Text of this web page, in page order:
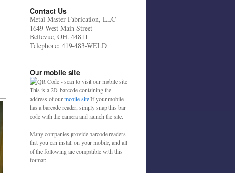
Contact Us
Metal Master Fabrication, LLC
1649 West Main Street
Bellevue, OH. 44811
Telephone: 419-483-WELD
Our mobile site
This is a 2D-barcode containing the
address of ourmobile site.If your mobile
has a barcode reader, simply snap this bar
code with the camera and launch the site.
Many companies provide barcode readers
that you can install on your mobile, and all
of the following are compatible with this
format: